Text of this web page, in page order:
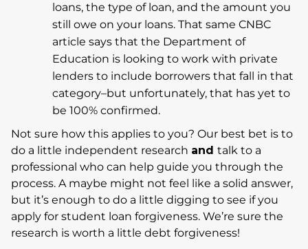
loans, the type of loan, and the amount you
still owe on your loans. That same CNBC
article says that the Department of
Education is looking to work with private
lenders to include borrowers that fall in that
category–but unfortunately, that has yet to
be 100% confirmed.
Not sure how this applies to you? Our best bet is to
do a little independent research and talk to a
professional who can help guide you through the
process. A maybe might not feel like a solid answer,
but it’s enough to do a little digging to see if you
apply for student loan forgiveness. We’re sure the
research is worth a little debt forgiveness!